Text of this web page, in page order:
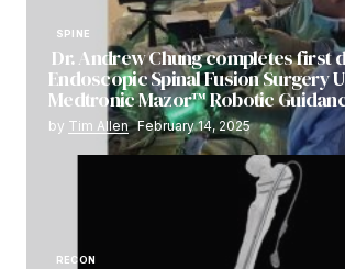
SPINE
Dr. Andrew Chung completes first
Endoscopic Spinal Fusion Surgery
Medtronic Mazor™ Robotic
by Tim Allen February 14, 2025
RECON